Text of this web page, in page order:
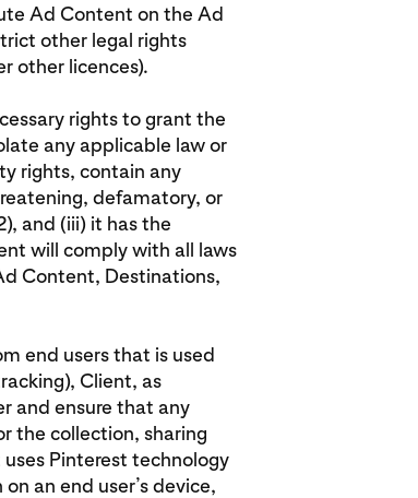
Ad Content on the Ad
other legal rights
other licences).
rights to grant the
any applicable law or
rights, contain any
defamatory, or
and (iii) it has the
will comply with all laws
Content, Destinations,
end users that is used
Client, as
and ensure that any
the collection, sharing
Pinterest technology
an end user’s device,